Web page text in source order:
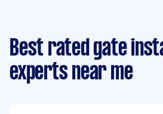
Best rated gate
experts near me